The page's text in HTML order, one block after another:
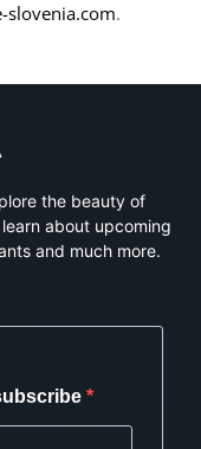
slovenia.com.
the beauty of
about upcoming
and much more.